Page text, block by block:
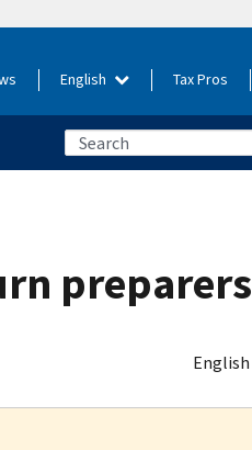
English Tax Pros
preparers
English